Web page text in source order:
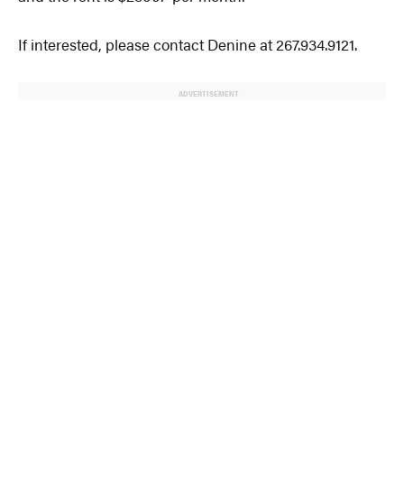
If interested, please contact Denine at 267.934.9121.
ADVERTISEMENT